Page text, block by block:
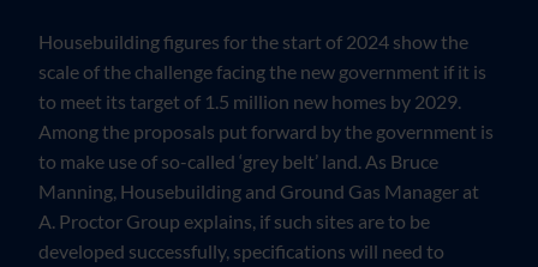
Housebuilding figures for the start of 2024 show the
scale of the challenge facing the new government if it is
to meet its target of 1.5 million new homes by 2029.
Among the proposals put forward by the government is
to make use of so-called ‘grey belt’ land. As Bruce
Manning, Housebuilding and Ground Gas Manager at
A. Proctor Group explains, if such sites are to be
developed successfully, specifications will need to